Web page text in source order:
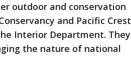
outdoor and conservation
and Pacific Crest
Interior Department. They
the nature of national